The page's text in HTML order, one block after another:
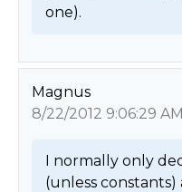
one).
Magnus
8/22/2012 9:06:29 AM
I normally only
(unless